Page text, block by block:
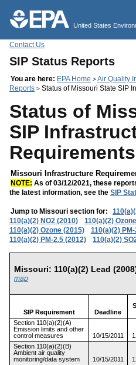
United States
Contact Us
SIP Status Reports
You are here: EPA Home >Air Quality
Reports > Status of Missouri State SIP
Status of
SIP
Requirements
Missouri Infrastructure
NOTE: As of 03/12/2021, these
the latest information, see the SIP
Jump to Missouri section for:
110(a)(2) NO2 (2010)
110(a)(2)
110(a)(2) Ozone (2015)
110(a)(2)
110(a)(2) PM-2.5 (2012)
110(a)(2)
Missouri: 110(a)(2) Lead
map
SIP Requirement Deadline
Section 110(a)(2)(A)
Emission limits and other
control measures
10/15/2011
Section 110(a)(2)(B)
Ambient air quality
monitoring/data system
10/15/2011